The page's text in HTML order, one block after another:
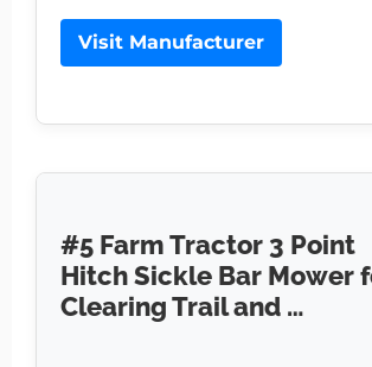
Visit Manufacturer
#5 Farm Tractor 3 Point
Hitch Sickle Bar Mower
Clearing Trail and …